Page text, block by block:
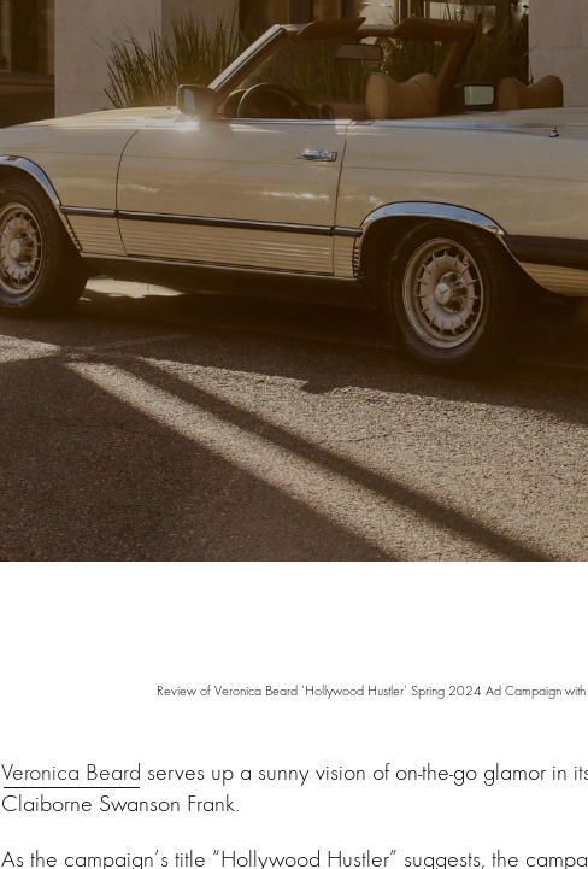
Review of Veronica Beard ‘Hollywood Hustler’ Spring 2024 Ad Campaign
Veronica Beard serves up a sunny vision of on-the-go glamor
Claiborne Swanson Frank.
As the campaign’s title “Hollywood Hustler” suggests, the